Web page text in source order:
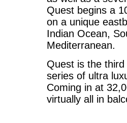
Quest begins a
on a unique
Indian Ocean,
Mediterranean.
Quest is the
series of ultra
Coming in at
virtually all in